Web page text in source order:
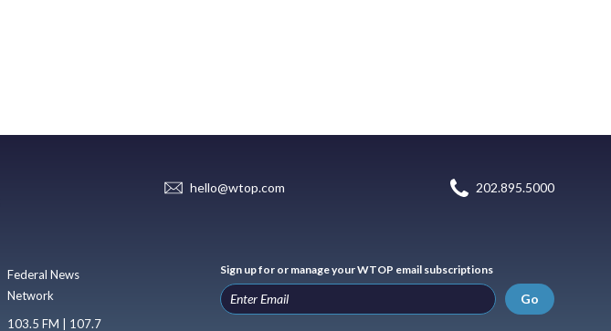
hello@wtop.com 202.895.5000
Federal News
Network
103.5 FM | 107.7
Sign up for or manage your WTOP email subscriptions
Go